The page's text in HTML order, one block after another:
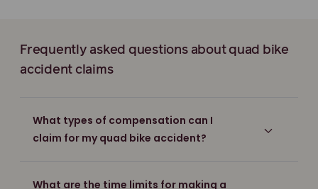
Frequently asked questions about quad bike
accident claims
What types of compensation can I
claim for my quad bike accident?
What are the time limits for making a